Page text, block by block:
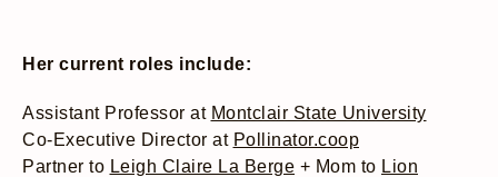
Her current roles include:
Assistant Professor at Montclair State University
Co-Executive Director at Pollinator.coop
Partner to Leigh Claire La Berge + Mom to Lion